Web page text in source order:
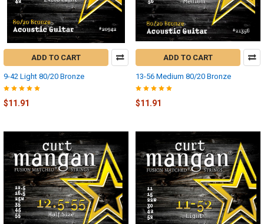
ADD TO CART
9-42 Light 80/20 Bronze
$11.91
ADD TO CART
13-56 Medium 80/20 Bronze
$11.91